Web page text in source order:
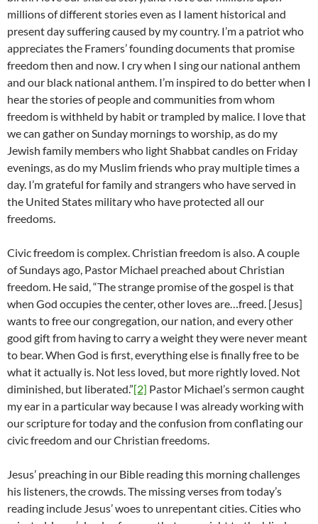
millions of different stories even as I lament historical and
present day suffering caused by my country. I’m a patriot who
appreciates the Framers’ founding documents that promise
freedom then and now. I cry when I sing our national anthem
and our black national anthem. I’m inspired to do better when I
hear the stories of people and communities from whom
freedom is withheld by habit or trampled by malice. I love that
we can gather on Sunday mornings to worship, as do my
Jewish family members who light Shabbat candles on Friday
evenings, as do my Muslim friends who pray multiple times a
day. I’m grateful for family and strangers who have served in
the United States military who have protected all our
freedoms.
Civic freedom is complex. Christian freedom is also. A couple
of Sundays ago, Pastor Michael preached about Christian
freedom. He said, “The strange promise of the gospel is that
when God occupies the center, other loves are…freed. [Jesus]
wants to free our congregation, our nation, and every other
good gift from having to carry a weight they were never meant
to bear. When God is first, everything else is finally free to be
what it actually is. Not less loved, but more rightly loved. Not
diminished, but liberated.”[2] Pastor Michael’s sermon caught
my ear in a particular way because I was already working with
our scripture for today and the confusion from conflating our
civic freedom and our Christian freedoms.
Jesus’ preaching in our Bible reading this morning challenges
his listeners, the crowds. The missing verses from today’s
reading include Jesus’ woes to unrepentant cities. Cities who